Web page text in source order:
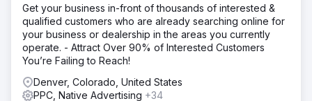
Get your business in-front of thousands of interested &
qualified customers who are already searching online for
your business or dealership in the areas you currently
operate. - Attract Over 90% of Interested Customers
You’re Failing to Reach!
Denver, Colorado, United States
PPC, Native Advertising +34